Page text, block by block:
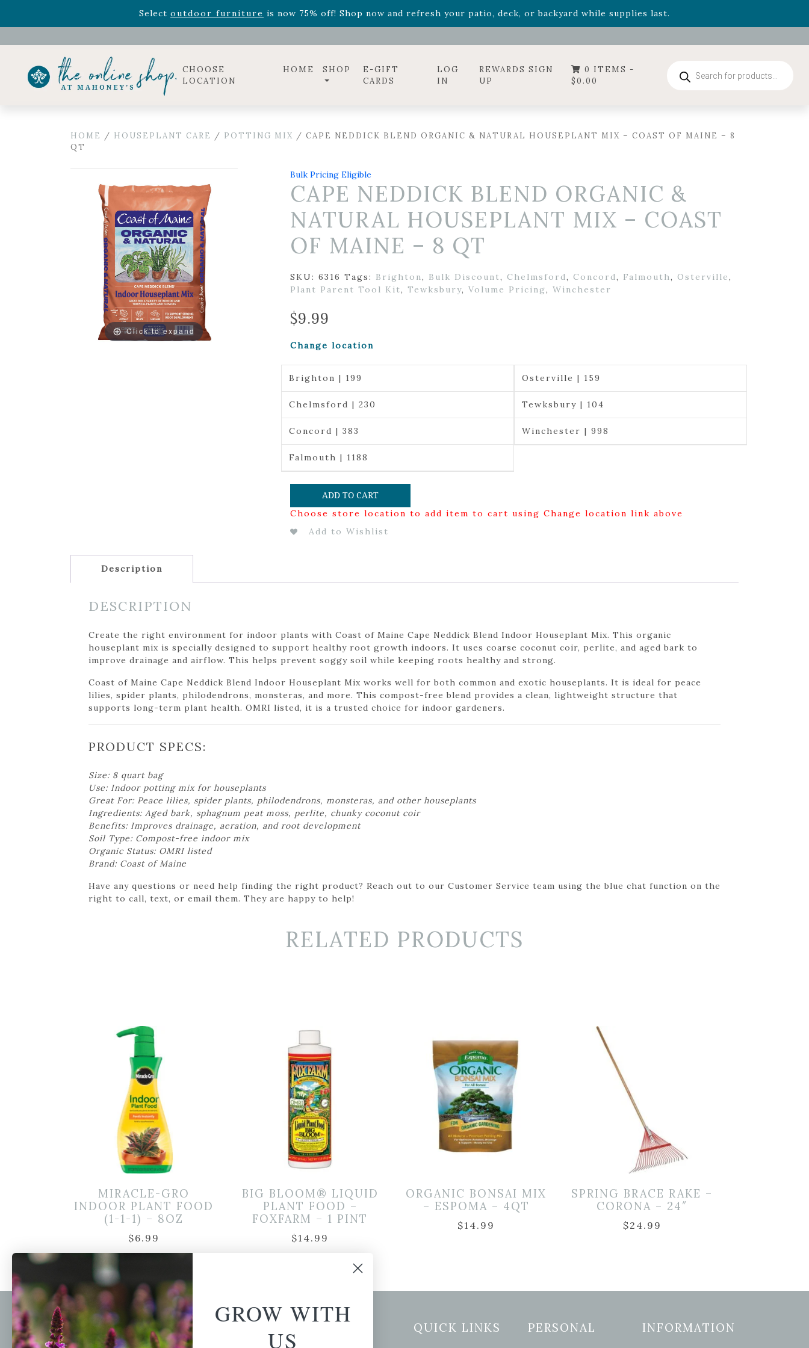
Select outdoor furniture is now 75% off! Shop now and refresh your patio, deck, or backyard while supplies last.
Celebrate the bold Leo in your life with our new zodiac arrangementsRelentless Roarand it's mini versionSummer's Crown, now available through August 22nd.
CHOOSE
LOCATION
HOME SHOP
E-GIFT
CARDS
LOG
IN
REWARDS SIGN
UP
0 ITEMS -
$0.00
search
HOME / HOUSEPLANT CARE / POTTING MIX / CAPE NEDDICK BLEND ORGANIC & NATURAL HOUSEPLANT MIX – COAST OF MAINE – 8
QT
Click to expand
Bulk Pricing Eligible
CAPE NEDDICK BLEND ORGANIC &
NATURAL HOUSEPLANT MIX – COAST
OF MAINE – 8 QT
SKU: 6316 Tags: Brighton, Bulk Discount, Chelmsford, Concord, Falmouth, Osterville,
Plant Parent Tool Kit, Tewksbury, Volume Pricing, Winchester
$9.99
Change location
Brighton | 199
Chelmsford | 230
Concord | 383
Falmouth | 1188
Osterville | 159
Tewksbury | 104
Winchester | 998
ADD TO CART
Choose store location to add item to cart using Change location link above
Add to Wishlist
Description
DESCRIPTION
Create the right environment for indoor plants with Coast of Maine Cape Neddick Blend Indoor Houseplant Mix. This organic
houseplant mix is specially designed to support healthy root growth indoors. It uses coarse coconut coir, perlite, and aged bark to
improve drainage and airflow. This helps prevent soggy soil while keeping roots healthy and strong.
Coast of Maine Cape Neddick Blend Indoor Houseplant Mix works well for both common and exotic houseplants. It is ideal for peace
lilies, spider plants, philodendrons, monsteras, and more. This compost-free blend provides a clean, lightweight structure that
supports long-term plant health. OMRI listed, it is a trusted choice for indoor gardeners.
PRODUCT SPECS:
Size: 8 quart bag
Use: Indoor potting mix for houseplants
Great For: Peace lilies, spider plants, philodendrons, monsteras, and other houseplants
Ingredients: Aged bark, sphagnum peat moss, perlite, chunky coconut coir
Benefits: Improves drainage, aeration, and root development
Soil Type: Compost-free indoor mix
Organic Status: OMRI listed
Brand: Coast of Maine
Have any questions or need help finding the right product? Reach out to our Customer Service team using the blue chat function on the
right to call, text, or email them. They are happy to help!
RELATED PRODUCTS
MIRACLE-GRO
INDOOR PLANT FOOD
(1-1-1) – 8OZ
$6.99
BIG BLOOM® LIQUID
PLANT FOOD –
FOXFARM – 1 PINT
$14.99
ORGANIC BONSAI MIX
– ESPOMA – 4QT
$14.99
SPRING BRACE RAKE –
CORONA – 24″
$24.99
Newsletter Signup QUICK LINKS PERSONAL INFORMATION
GROW WITH
US